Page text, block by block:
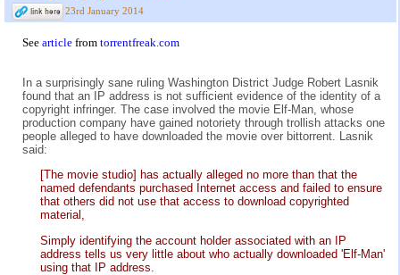
23rd January 2014
See article from torrentfreak.com
In a surprisingly sane ruling Washington District Judge Robert Lasnik
found that an IP address is not sufficient evidence of the identity of a
copyright infringer. The case involved the movie Elf-Man, whose
production company have gained notoriety through trollish attacks one
people alleged to have downloaded the movie over bittorrent. Lasnik
said:
[The movie studio] has actually alleged no more than that the
named defendants purchased Internet access and failed to ensure
that others did not use that access to download copyrighted
material,
Simply identifying the account holder associated with an IP
address tells us very little about who actually downloaded 'Elf-Man'
using that IP address.